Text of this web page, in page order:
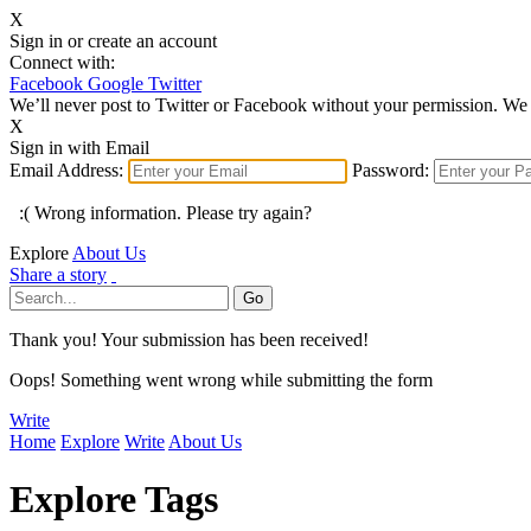
X
Sign in or create an account
Connect with:
Facebook Google Twitter
We’ll never post to Twitter or Facebook without your permission.
X
Sign in with Email
Email Address:
Password:
:( Wrong information. Please try again?
Explore About Us
Share a story
Thank you! Your submission has been received!
Oops! Something went wrong while submitting the form
Write
Home Explore Write About Us
Explore Tags